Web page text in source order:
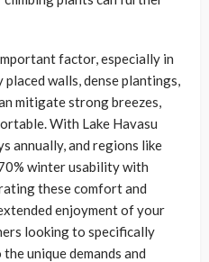
factor, especially in
walls, dense plantings,
mitigate strong breezes,
With Lake Havasu
annually, and regions like
winter usability with
these comfort and
enjoyment of your
looking to specifically
unique demands and